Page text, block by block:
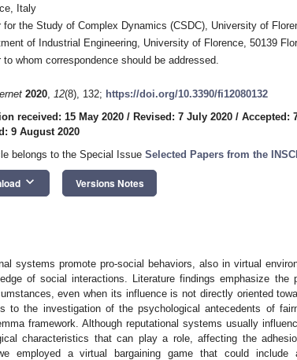
Italy
for the Study of Complex Dynamics (CSDC), University of
of Industrial Engineering, University of Florence, 50139
to whom correspondence should be addressed.
2020, 12(8), 132; https://doi.org/10.3390/fi12080132
received: 15 May 2020 / Revised: 7 July 2020 / Accepted:
9 August 2020
belongs to the Special Issue Selected Papers from the
keyboard_arrow_down Versions Notes
systems promote pro-social behaviors, also in virtual
of social interactions. Literature findings emphasize
even when its influence is not directly oriented
to the investigation of the psychological antecedents of
framework. Although reputational systems usually
characteristics that can play a role, affecting the
employed a virtual bargaining game that could include